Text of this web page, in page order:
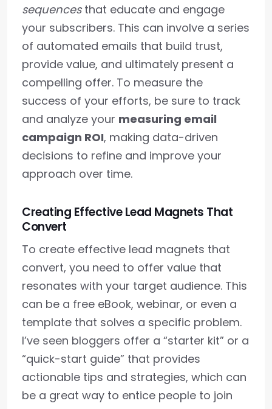
sequencesthat educate and engage
your subscribers. This can involve a series
of automated emails that build trust,
provide value, and ultimately present a
compelling offer. To measure the
success of your efforts, be sure to track
and analyze your measuring email
campaign ROI, making data-driven
decisions to refine and improve your
approach over time.
Creating Effective Lead Magnets That
Convert
To create effective lead magnets that
convert, you need to offer value that
resonates with your target audience. This
can be a free eBook, webinar, or even a
template that solves a specific problem.
I’ve seen bloggers offer a “starter kit” or a
“quick-start guide” that provides
actionable tips and strategies, which can
be a great way to entice people to join